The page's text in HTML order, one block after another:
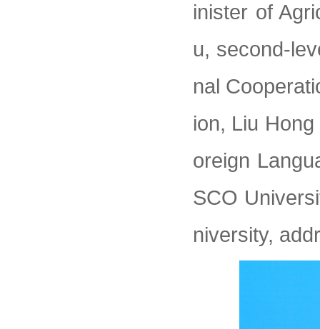
inister of
u, second-
nal
ion, Liu
oreign
SCO
niversity,